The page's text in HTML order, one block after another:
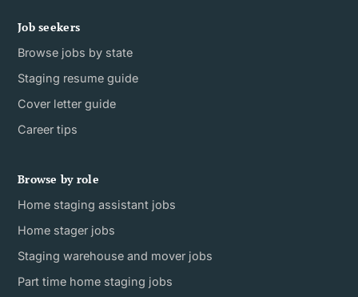
Job seekers
Browse jobs by state
Staging resume guide
Cover letter guide
Career tips
Browse by role
Home staging assistant jobs
Home stager jobs
Staging warehouse and mover jobs
Part time home staging jobs